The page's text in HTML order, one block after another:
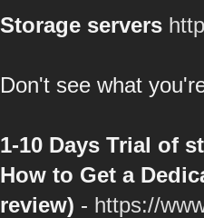
Storage servers
Don't see what
1-10 Days Trial of
How to Get a
review) - https://